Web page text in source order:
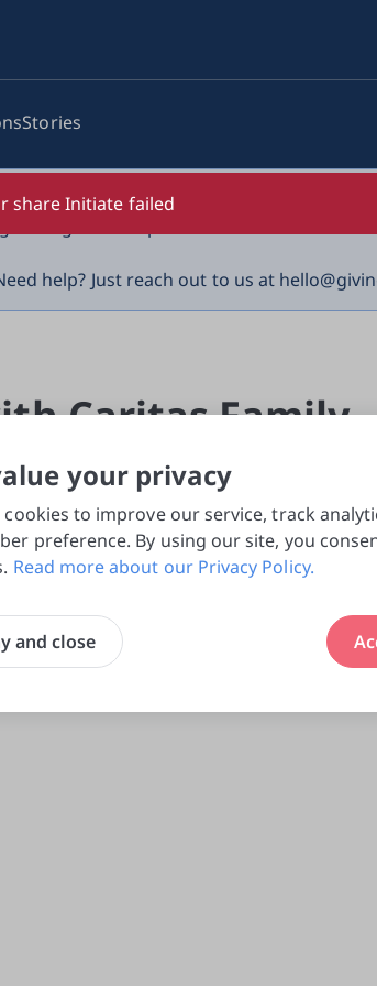
share Initiate failed
Stories
One-Time Password (OTP) or
help? Just reach out to us at
Caritas Family
your privacy
cookies to improve our service, track
preference. By using our site, you
Read more about our Privacy Policy.
and close